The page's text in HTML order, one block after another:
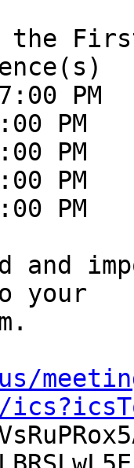
the
PM
PM
PM
PM
PM
and
your